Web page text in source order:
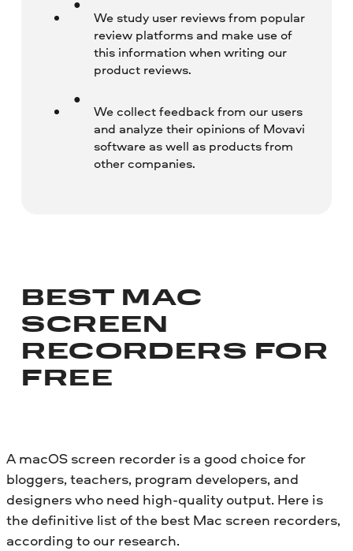
We study user reviews from popular
review platforms and make use of
this information when writing our
product reviews.
We collect feedback from our users
and analyze their opinions of Movavi
software as well as products from
other companies.
BEST MAC
SCREEN
RECORDERS FOR
FREE
A macOS screen recorder is a good choice for
bloggers, teachers, program developers, and
designers who need high-quality output. Here is
the definitive list of the best Mac screen recorders,
according to our research.